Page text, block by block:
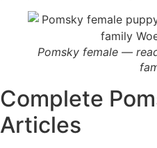
Pomsky female —
Complete
Articles